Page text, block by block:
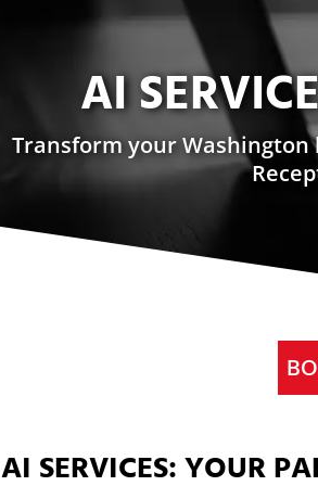
AI
Transform your Washington
AI SERVICES: YOUR